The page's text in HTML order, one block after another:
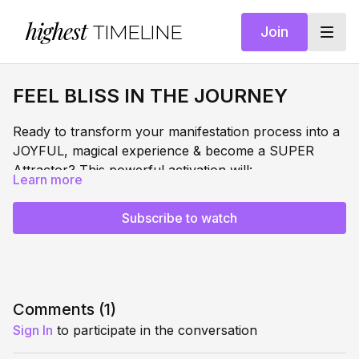
highest TIMELINE Join
FEEL BLISS IN THE JOURNEY
Ready to transform your manifestation process into a
JOYFUL, magical experience & become a SUPER
Attractor? This powerful activation will:
DISSOLVEmanifestation stress and anxiety
your gratitude + BLISS frequency
COLLAPSEthe gap between desire and reality
you feel bliss in EVERY moment, you become a
super-attractor, magnetically pulling your desires
SURRENDER & TRUST MANIFESTATION MASTERY
SERIESPart of our comprehensive transformation
Learn more
Subscribe to watch
Comments (1)
Sign In to participate in the conversation